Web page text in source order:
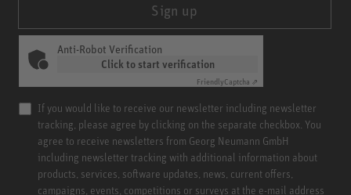
Sign up
Anti-Robot Verification
Click to start verification
FriendlyCaptcha ⇗
If you would like to receive our newsletter including newsletter
tracking, please agree by clicking on the separate checkbox. You
agree to receive newsletters from Georg Neumann GmbH
including newsletter tracking with additional information about
products, services, software updates, news, current offers,
campaigns, events, competitions or surveys at the e-mail address